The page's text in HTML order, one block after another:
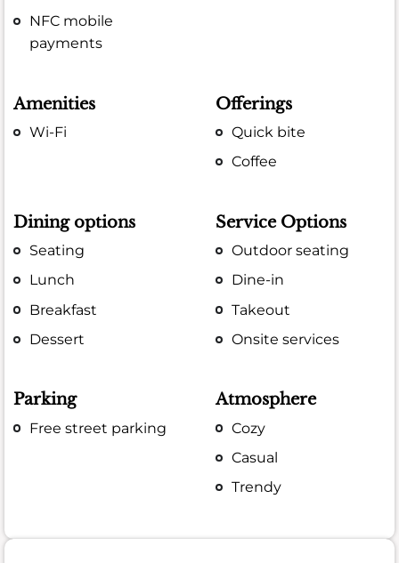
NFC mobile
payments
Amenities
Wi-Fi
Offerings
Quick bite
Coffee
Dining options
Seating
Lunch
Breakfast
Dessert
Service Options
Outdoor seating
Dine-in
Takeout
Onsite services
Parking
Free street parking
Atmosphere
Cozy
Casual
Trendy